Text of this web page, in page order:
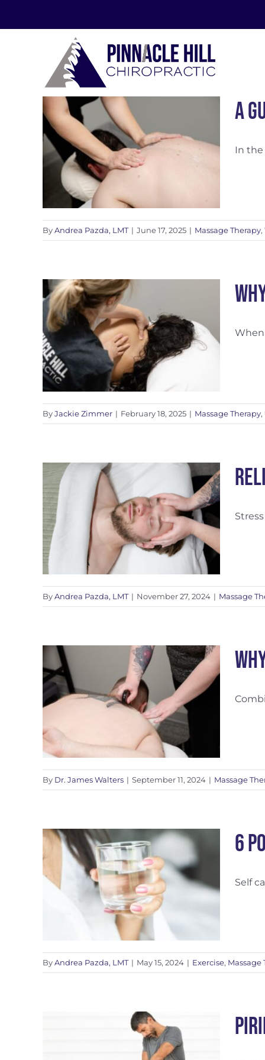
A
In the
ByAndrea Pazda, LMT | June 17, 2025 | Massage Therapy,
When
ByJackie Zimmer | February 18, 2025 | Massage Therapy,
ByAndrea Pazda, LMT | November 27, 2024 | Massage
By Dr. James Walters | September 11, 2024 | Massage
6
Self
ByAndrea Pazda, LMT | May 15, 2024 | Exercise, Massage